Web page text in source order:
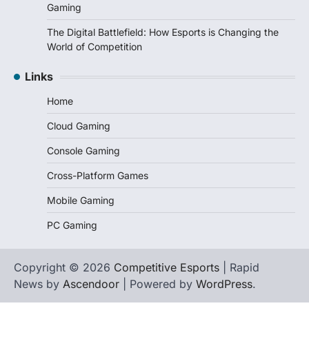
Gaming
The Digital Battlefield: How Esports is Changing the
World of Competition
Links
Home
Cloud Gaming
Console Gaming
Cross-Platform Games
Mobile Gaming
PC Gaming
Copyright © 2026 Competitive Esports | Rapid
News by Ascendoor | Powered by WordPress.